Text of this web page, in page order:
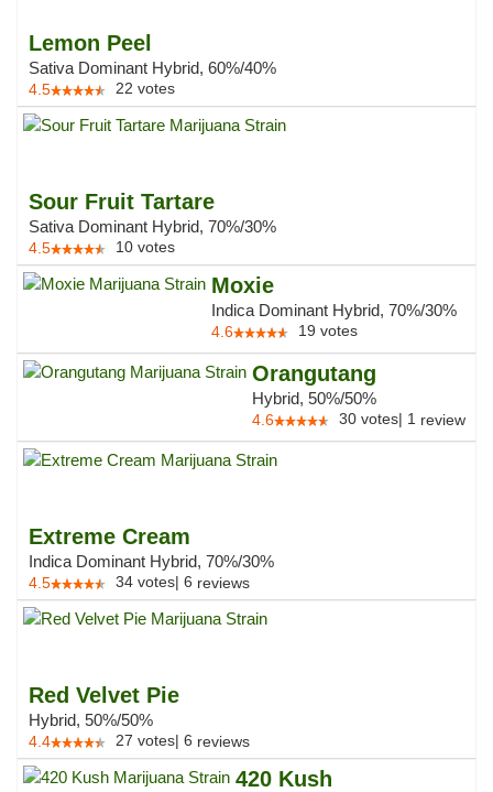
Lemon Peel
Sativa Dominant Hybrid, 60%/40%
4.5 22 votes
Sour Fruit Tartare
Sativa Dominant Hybrid, 70%/30%
4.5 10 votes
Moxie
Indica Dominant Hybrid, 70%/30%
4.6 19 votes
Orangutang
Hybrid, 50%/50%
4.6 30 votes| 1 review
Extreme Cream
Indica Dominant Hybrid, 70%/30%
4.5 34 votes| 6 reviews
Red Velvet Pie
Hybrid, 50%/50%
4.4 27 votes| 6 reviews
420 Kush